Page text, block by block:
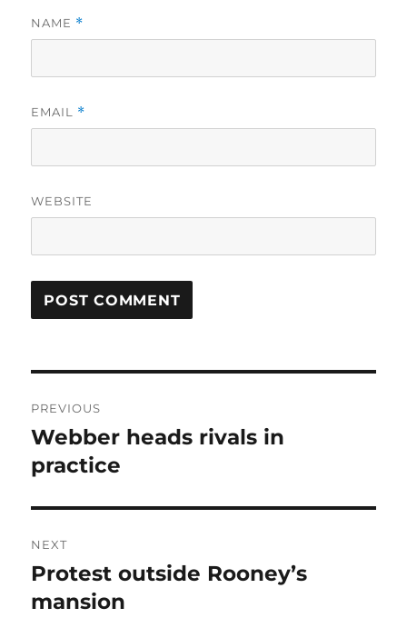
NAME *
EMAIL *
WEBSITE
navigation
PREVIOUS
Previous
post:
Webber heads rivals in
practice
NEXT
Next
post:
Protest outside Rooney’s
mansion